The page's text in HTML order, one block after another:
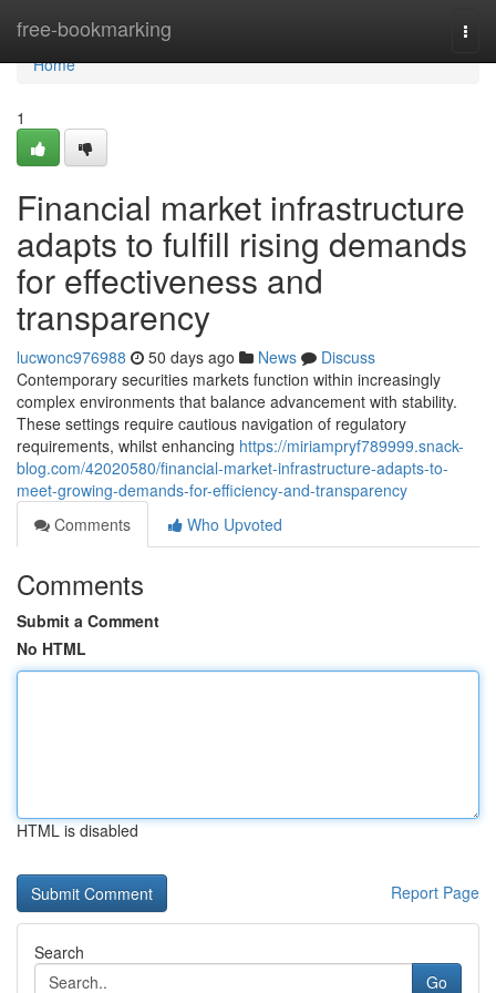
free-bookmarking
Home
Home
1
Financial market infrastructure
adapts to fulfill rising demands
for effectiveness and
transparency
lucwonc976988 50 days ago News
Discuss
Contemporary securities markets function within increasingly
complex environments that balance advancement with stability.
These settings require cautious navigation of regulatory
requirements, whilst enhancing https://miriampryf789999.snack-
blog.com/42020580/financial-market-infrastructure-adapts-to-
meet-growing-demands-for-efficiency-and-transparency
Comments
Who Upvoted
Comments
Submit a Comment
No HTML
HTML is disabled
Report Page
Search
Go